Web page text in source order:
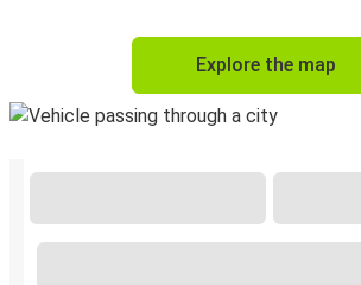
Explore the map